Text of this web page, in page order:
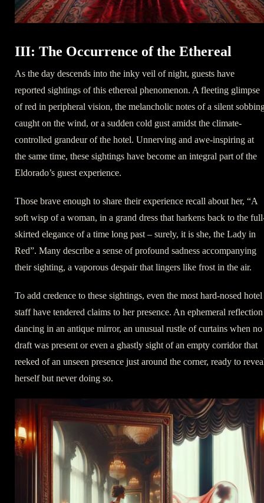
III: The Occurrence of the Ethereal
As the day descends into the inky veil of night, guests have
reported sightings of this ethereal phenomenon. A fleeting glimpse
of red in peripheral vision, the melancholic notes of a silent
caught on the wind, or a sudden cold gust amidst the climate-
controlled grandeur of the hotel. Unnerving and awe-inspiring at
the same time, these sightings have become an integral part of the
Eldorado’s guest experience.
Those brave enough to share their experience recall about her, “A
soft wisp of a woman, in a grand dress that harkens back to the
skirted elegance of a time long past – surely, it is she, the Lady in
Red”. Many describe a sense of profound sadness accompanying
their sighting, a vaporous despair that lingers like frost in the air.
To add credence to these sightings, even the most hard-nosed hotel
staff have tendered claims to her presence. An ephemeral reflection
dancing in an antique mirror, an unusual rustle of curtains when no
draft was present or even a ghastly sight of an empty corridor that
reeked of an unseen presence just around the corner, ready to
herself but never doing so.